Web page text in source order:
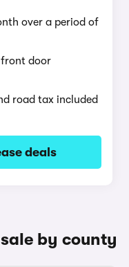
over a period of
door
road tax included
deals
by county